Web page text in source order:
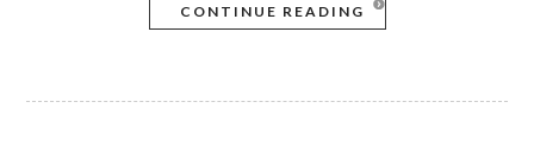
CONTINUE READING